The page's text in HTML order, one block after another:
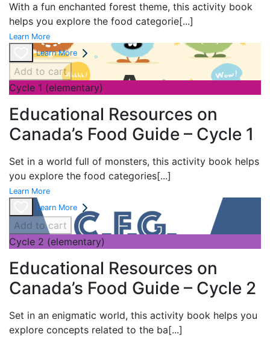
With a fun enchanted forest theme, this activity book
helps you explore the food categorie[...]
Learn More
Learn More
Add to cart
Cycle 1 (elementary)
Educational Resources on
Canada’s Food Guide – Cycle 1
Set in a world full of monsters, this activity book helps
you explore the food categories[...]
Learn More
Learn More
Add to cart
Cycle 2 (elementary)
Educational Resources on
Canada’s Food Guide – Cycle 2
Set in an enigmatic world, this activity book helps you
explore concepts related to the ba[...]